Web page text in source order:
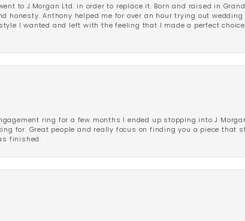
to J.Morgan Ltd. in order to replace it. Born and raised in
honesty. Anthony helped me for over an hour trying out
I wanted and left with the feeling that I made a perfect
ring for a few months I ended up stopping into J
for. Great people and really focus on finding you a piece that
finished.